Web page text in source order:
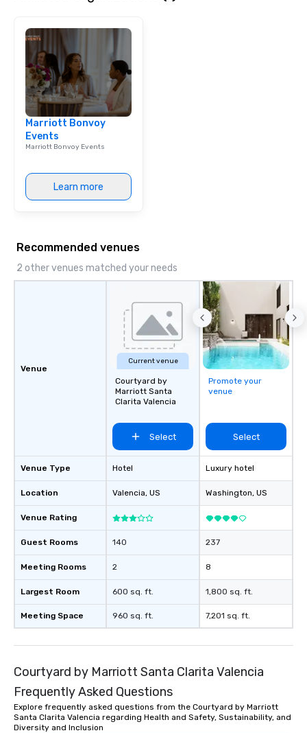
so you can expect a fun, engaging,
and spooky event.
Marriott Bonvoy
Events
Marriott Bonvoy Events
Learn more
Recommended venues
2 other venues matched your needs
Venue
Venue Type
Location
Venue Rating
Guest Rooms
Meeting Rooms
Largest Room
Meeting Space
Current venue
Courtyard by
Marriott Santa
Clarita Valencia
Select
Hotel
Valencia, US
140
2
600 sq. ft.
960 sq. ft.
Promote your
venue
Select
Luxury hotel
Washington, US
237
8
1,800 sq. ft.
7,201 sq. ft.
Courtyard by Marriott Santa Clarita Valencia
Frequently Asked Questions
Explore frequently asked questions from the Courtyard by Marriott
Santa Clarita Valencia regarding Health and Safety, Sustainability, and
Diversity and Inclusion